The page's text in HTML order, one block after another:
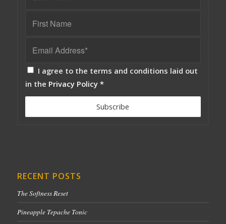
I agree to the terms and conditions laid out
in the Privacy Policy *
RECENT POSTS
The Softness Reset
Pineapple Tepache Tonic